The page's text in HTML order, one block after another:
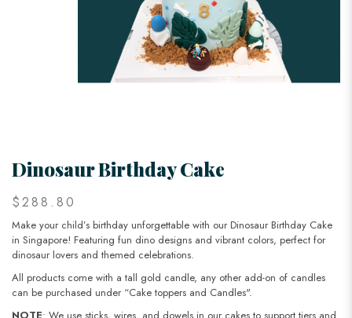
Dinosaur Birthday Cake
$288.80
Make your child’s birthday unforgettable with our Dinosaur Birthday Cake
in Singapore! Featuring fun dino designs and vibrant colors, perfect for
dinosaur lovers and themed celebrations.
All products come with a tall gold candle, any other add-on of candles
can be purchased under “Cake toppers and Candles".